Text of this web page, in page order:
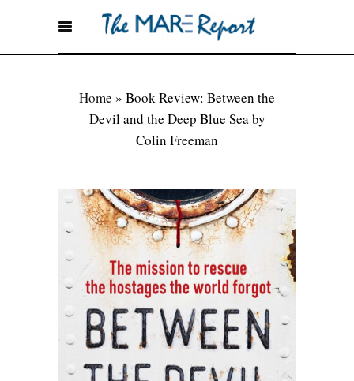
Home » Book Review: Between the
Devil and the Deep Blue Sea by
Colin Freeman